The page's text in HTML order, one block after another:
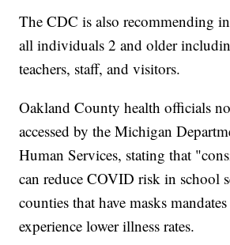
The CDC is also recommending
all individuals 2 and older
teachers, staff, and visitors.
Oakland County health officials
accessed by the Michigan
Human Services, stating that
can reduce COVID risk in school
counties that have masks
experience lower illness rates.